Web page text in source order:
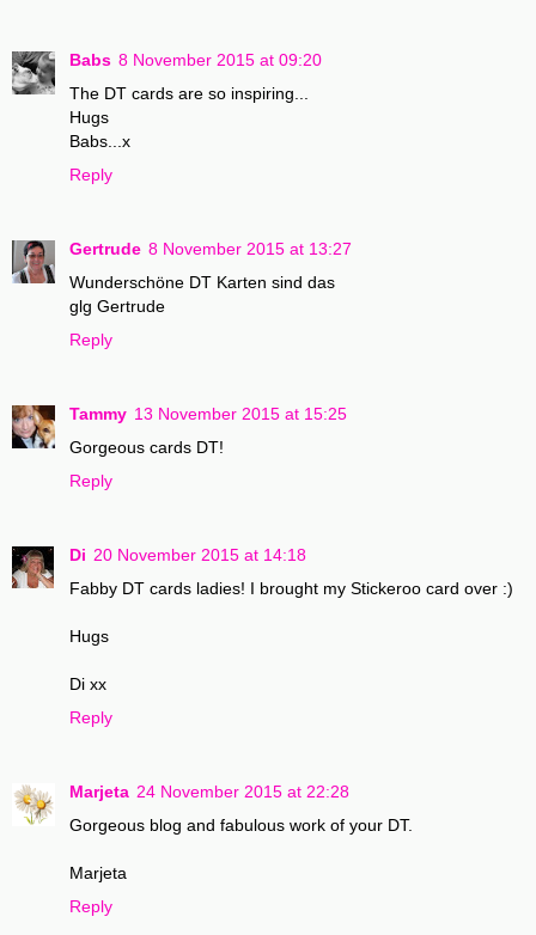
Babs 8 November 2015 at 09:20
The DT cards are so inspiring...
Hugs
Babs...x
Reply
Gertrude 8 November 2015 at 13:27
Wunderschöne DT Karten sind das
glg Gertrude
Reply
Tammy 13 November 2015 at 15:25
Gorgeous cards DT!
Reply
Di 20 November 2015 at 14:18
Fabby DT cards ladies! I brought my Stickeroo card over :)
Hugs
Di xx
Reply
Marjeta 24 November 2015 at 22:28
Gorgeous blog and fabulous work of your DT.
Marjeta
Reply